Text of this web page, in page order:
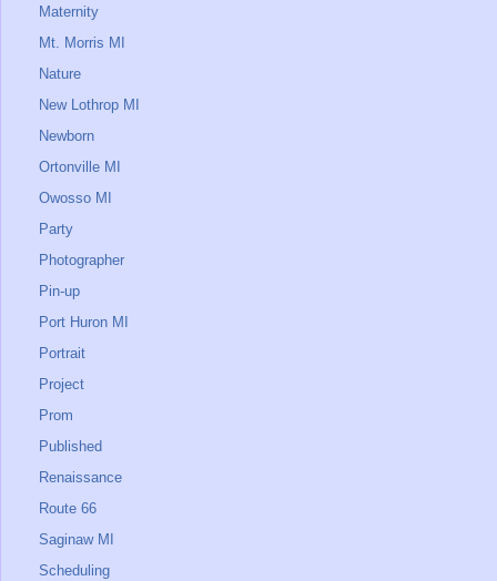
Maternity
Mt. Morris MI
Nature
New Lothrop MI
Newborn
Ortonville MI
Owosso MI
Party
Photographer
Pin-up
Port Huron MI
Portrait
Project
Prom
Published
Renaissance
Route 66
Saginaw MI
Scheduling